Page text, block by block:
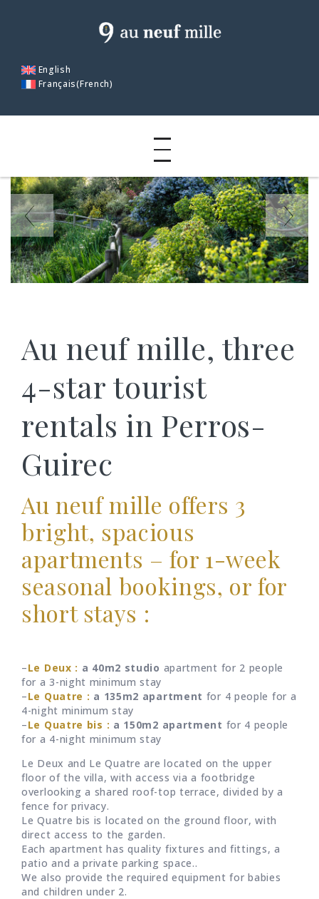
English
Français(French)
Au neuf mille, three
4-star tourist
rentals in Perros-
Guirec
Au neuf mille offers 3
bright, spacious
apartments – for 1-week
seasonal bookings, or for
short stays :
–Le Deux : a 40m2 studio apartment for 2 people
for a 3-night minimum stay
–Le Quatre : a 135m2 apartment for 4 people for a
4-night minimum stay
–Le Quatre bis : a 150m2 apartment for 4 people
for a 4-night minimum stay
Le Deux and Le Quatre are located on the upper
floor of the villa, with access via a footbridge
overlooking a shared roof-top terrace, divided by a
fence for privacy.
Le Quatre bis is located on the ground floor, with
direct access to the garden.
Each apartment has quality fixtures and fittings, a
patio and a private parking space..
We also provide the required equipment for babies
and children under 2.